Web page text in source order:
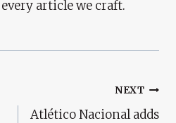
article we craft.
NEXT
Atlético Nacional adds